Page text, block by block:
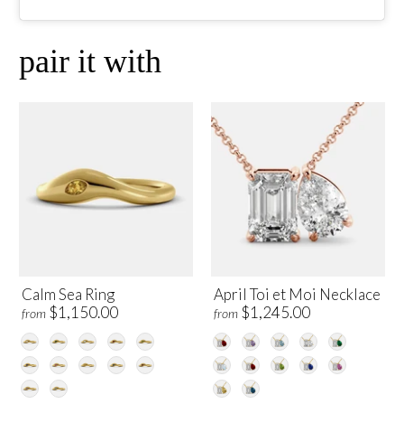
pair it with
Calm Sea Ring
from $1,150.00
April Toi et Moi Necklace
from $1,245.00